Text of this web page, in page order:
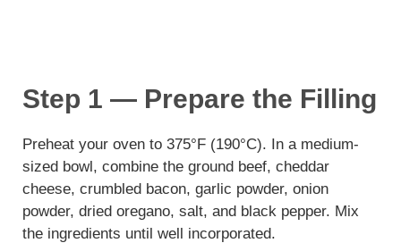
Step 1 — Prepare the Filling
Preheat your oven to 375°F (190°C). In a medium-
sized bowl, combine the ground beef, cheddar
cheese, crumbled bacon, garlic powder, onion
powder, dried oregano, salt, and black pepper. Mix
the ingredients until well incorporated.